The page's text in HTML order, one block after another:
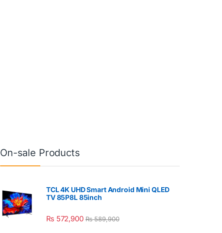
On-sale Products
TCL 4K UHD Smart Android Mini QLED
TV 85P8L 85inch
₨ 572,900 ₨589,900